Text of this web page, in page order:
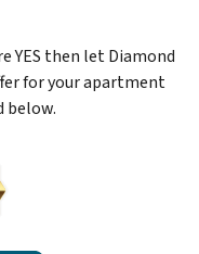
YES then let Diamond
for your apartment
below.